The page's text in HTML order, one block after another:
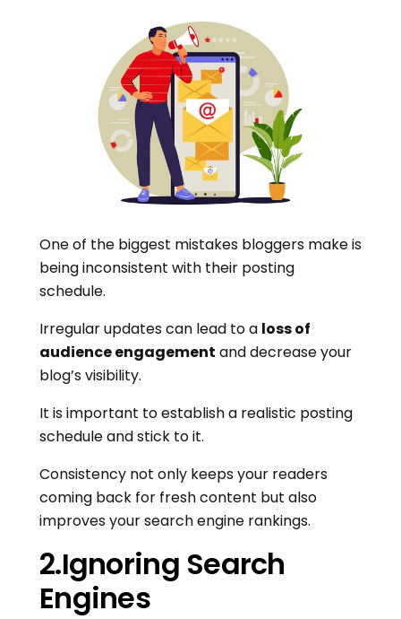
One of the biggest mistakes bloggers make is
being inconsistent with their posting
schedule.
Irregular updates can lead to a loss of
audience engagement and decrease your
blog’s visibility.
It is important to establish a realistic posting
schedule and stick to it.
Consistency not only keeps your readers
coming back for fresh content but also
improves your search engine rankings.
2.Ignoring Search
Engines